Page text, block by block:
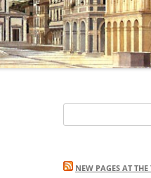
for:
NEW PAGES AT